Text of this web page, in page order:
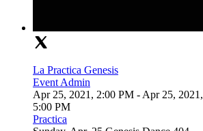
La Practica Genesis
Event Admin
Apr 25, 2021, 2:00 PM - Apr 25, 2021,
5:00 PM
Practica